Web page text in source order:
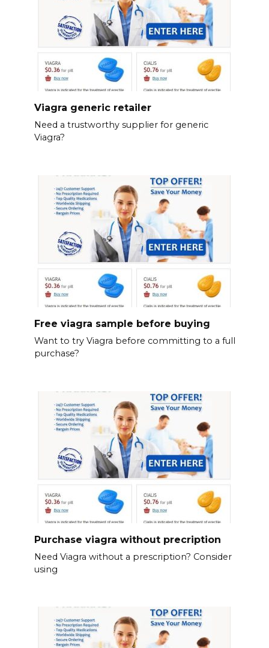
Viagra generic retailer
Need a trustworthy supplier for generic
Viagra?
Free viagra sample before buying
Want to try Viagra before committing to a full
purchase?
Purchase viagra without precription
Need Viagra without a prescription? Consider
using